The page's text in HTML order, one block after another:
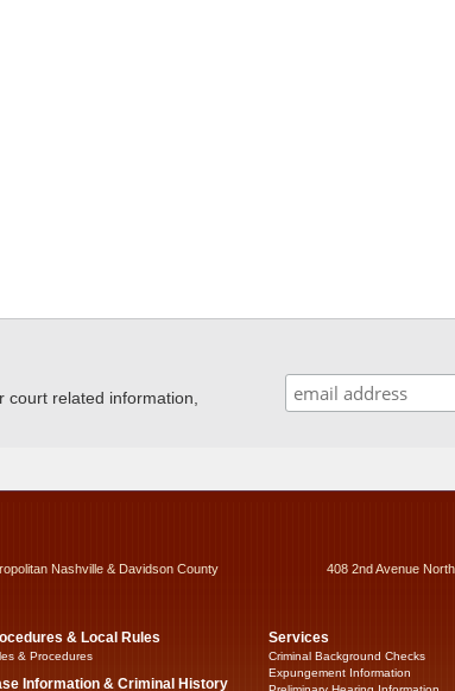
court related information,
Nashville & Davidson County 408 2nd Avenue
& Local Rules
& Procedures
Information & Criminal History
Services
Criminal Background Checks
Expungement Information